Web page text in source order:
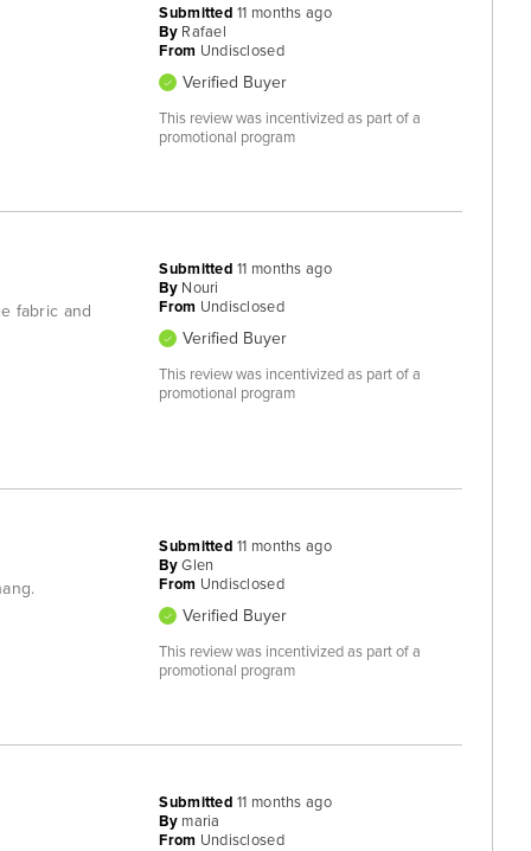
Submitted11 months ago
By Rafael
From Undisclosed
Verified Buyer
This review was incentivized as part of a
promotional program
fabric and
Submitted11 months ago
By Nouri
From Undisclosed
Verified Buyer
This review was incentivized as part of a
promotional program
Submitted11 months ago
By Glen
From Undisclosed
Verified Buyer
This review was incentivized as part of a
promotional program
Submitted11 months ago
By maria
From Undisclosed